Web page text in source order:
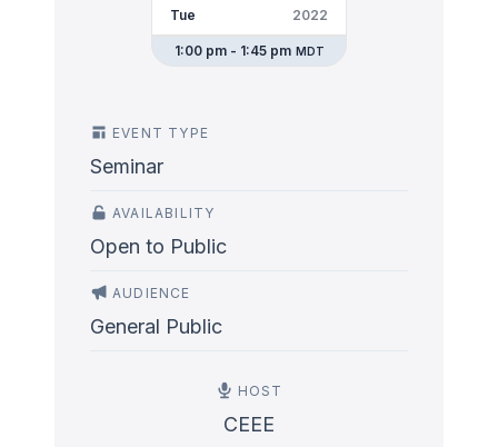
Tue 2022
1:00 pm - 1:45 pm MDT
EVENT TYPE
Seminar
AVAILABILITY
Open to Public
AUDIENCE
General Public
HOST
CEEE